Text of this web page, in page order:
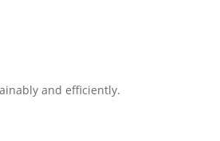
and efficiently.